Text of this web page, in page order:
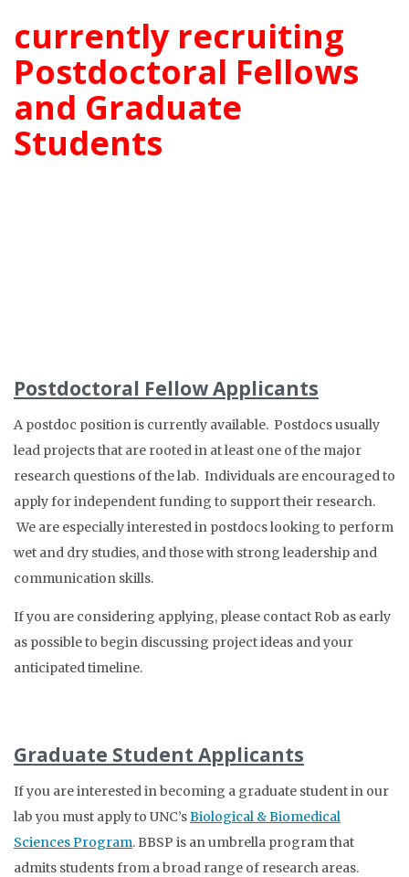
currently recruiting
Postdoctoral Fellows
and Graduate
Students
Postdoctoral Fellow Applicants
A postdoc position is currently available. Postdocs usually
lead projects that are rooted in at least one of the major
research questions of the lab. Individuals are encouraged to
apply for independent funding to support their research.
We are especially interested in postdocs looking to perform
wet and dry studies, and those with strong leadership and
communication skills.
If you are considering applying, please contact Rob as early
as possible to begin discussing project ideas and your
anticipated timeline.
Graduate Student Applicants
If you are interested in becoming a graduate student in our
lab you must apply to UNC’sBiological & Biomedical
Sciences Program. BBSP is an umbrella program that
admits students from a broad range of research areas.